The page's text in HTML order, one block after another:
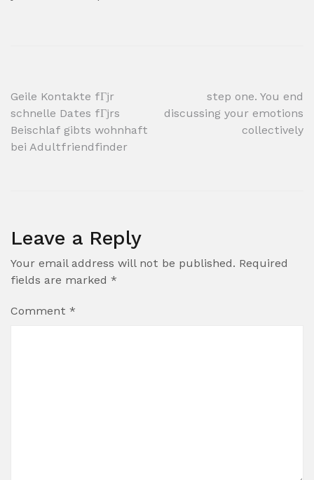
Post
navigation
Geile Kontakte fГјr
schnelle Dates fГјrs
Beischlaf gibts wohnhaft
bei Adultfriendfinder
step one. You end
discussing your emotions
collectively
Leave a Reply
Your email address will not be published. Required
fields are marked *
Comment *